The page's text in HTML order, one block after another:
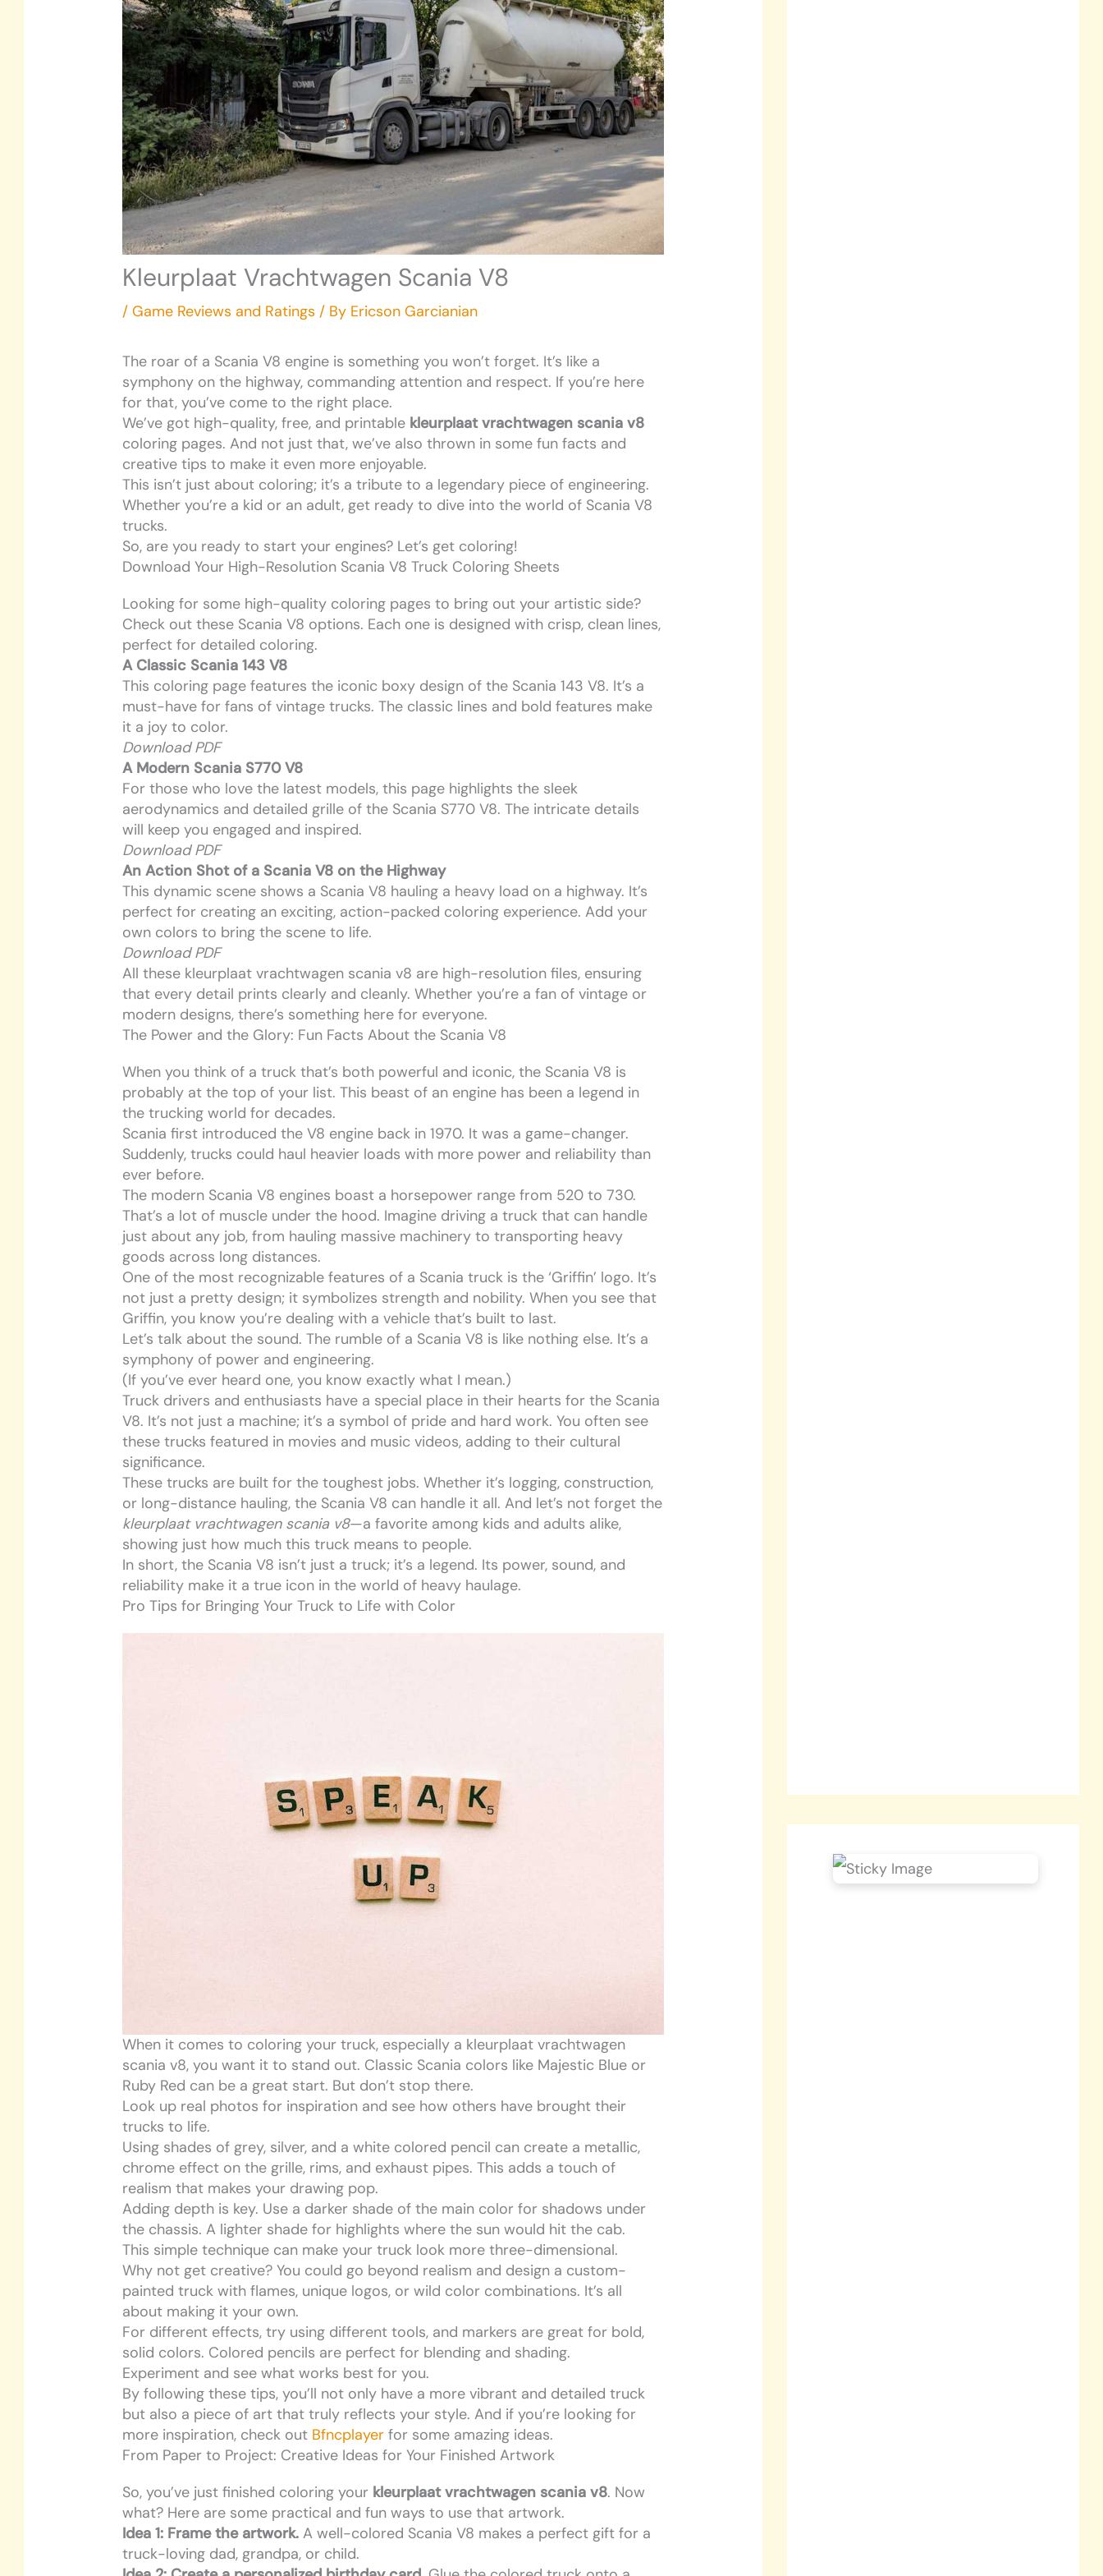
Kleurplaat Vrachtwagen Scania V8
/Game Reviews and Ratings / By Ericson Garcianian
The roar of a Scania V8 engine is something you won’t forget. It’s like a
symphony on the highway, commanding attention and respect. If you’re here
for that, you’ve come to the right place.
We’ve got high-quality, free, and printable kleurplaat vrachtwagen scania v8
coloring pages. And not just that, we’ve also thrown in some fun facts and
creative tips to make it even more enjoyable.
This isn’t just about coloring; it’s a tribute to a legendary piece of engineering.
Whether you’re a kid or an adult, get ready to dive into the world of Scania V8
trucks.
So, are you ready to start your engines? Let’s get coloring!
Download Your High-Resolution Scania V8 Truck Coloring Sheets
Looking for some high-quality coloring pages to bring out your artistic side?
Check out these Scania V8 options. Each one is designed with crisp, clean lines,
perfect for detailed coloring.
A Classic Scania 143 V8
This coloring page features the iconic boxy design of the Scania 143 V8. It’s a
must-have for fans of vintage trucks. The classic lines and bold features make
it a joy to color.
Download PDF
A Modern Scania S770 V8
For those who love the latest models, this page highlights the sleek
aerodynamics and detailed grille of the Scania S770 V8. The intricate details
will keep you engaged and inspired.
Download PDF
An Action Shot of a Scania V8 on the Highway
This dynamic scene shows a Scania V8 hauling a heavy load on a highway. It’s
perfect for creating an exciting, action-packed coloring experience. Add your
own colors to bring the scene to life.
Download PDF
All these kleurplaat vrachtwagen scania v8 are high-resolution files, ensuring
that every detail prints clearly and cleanly. Whether you’re a fan of vintage or
modern designs, there’s something here for everyone.
The Power and the Glory: Fun Facts About the Scania V8
When you think of a truck that’s both powerful and iconic, the Scania V8 is
probably at the top of your list. This beast of an engine has been a legend in
the trucking world for decades.
Scania first introduced the V8 engine back in 1970. It was a game-changer.
Suddenly, trucks could haul heavier loads with more power and reliability than
ever before.
The modern Scania V8 engines boast a horsepower range from 520 to 730.
That’s a lot of muscle under the hood. Imagine driving a truck that can handle
just about any job, from hauling massive machinery to transporting heavy
goods across long distances.
One of the most recognizable features of a Scania truck is the ‘Griffin’ logo. It’s
not just a pretty design; it symbolizes strength and nobility. When you see that
Griffin, you know you’re dealing with a vehicle that’s built to last.
Let’s talk about the sound. The rumble of a Scania V8 is like nothing else. It’s a
symphony of power and engineering.
(If you’ve ever heard one, you know exactly what I mean.)
Truck drivers and enthusiasts have a special place in their hearts for the Scania
V8. It’s not just a machine; it’s a symbol of pride and hard work. You often see
these trucks featured in movies and music videos, adding to their cultural
significance.
These trucks are built for the toughest jobs. Whether it’s logging, construction,
or long-distance hauling, the Scania V8 can handle it all. And let’s not forget the
kleurplaat vrachtwagen scania v8—a favorite among kids and adults alike,
showing just how much this truck means to people.
In short, the Scania V8 isn’t just a truck; it’s a legend. Its power, sound, and
reliability make it a true icon in the world of heavy haulage.
Pro Tips for Bringing Your Truck to Life with Color
When it comes to coloring your truck, especially a kleurplaat vrachtwagen
scania v8, you want it to stand out. Classic Scania colors like Majestic Blue or
Ruby Red can be a great start. But don’t stop there.
Look up real photos for inspiration and see how others have brought their
trucks to life.
Using shades of grey, silver, and a white colored pencil can create a metallic,
chrome effect on the grille, rims, and exhaust pipes. This adds a touch of
realism that makes your drawing pop.
Adding depth is key. Use a darker shade of the main color for shadows under
the chassis. A lighter shade for highlights where the sun would hit the cab.
This simple technique can make your truck look more three-dimensional.
Why not get creative? You could go beyond realism and design a custom-
painted truck with flames, unique logos, or wild color combinations. It’s all
about making it your own.
For different effects, try using different tools, and markers are great for bold,
solid colors. Colored pencils are perfect for blending and shading.
Experiment and see what works best for you.
By following these tips, you’ll not only have a more vibrant and detailed truck
but also a piece of art that truly reflects your style. And if you’re looking for
more inspiration, check out Bfncplayer for some amazing ideas.
From Paper to Project: Creative Ideas for Your Finished Artwork
So, you’ve just finished coloring your kleurplaat vrachtwagen scania v8. Now
what? Here are some practical and fun ways to use that artwork.
Idea 1: Frame the artwork. A well-colored Scania V8 makes a perfect gift for a
truck-loving dad, grandpa, or child.